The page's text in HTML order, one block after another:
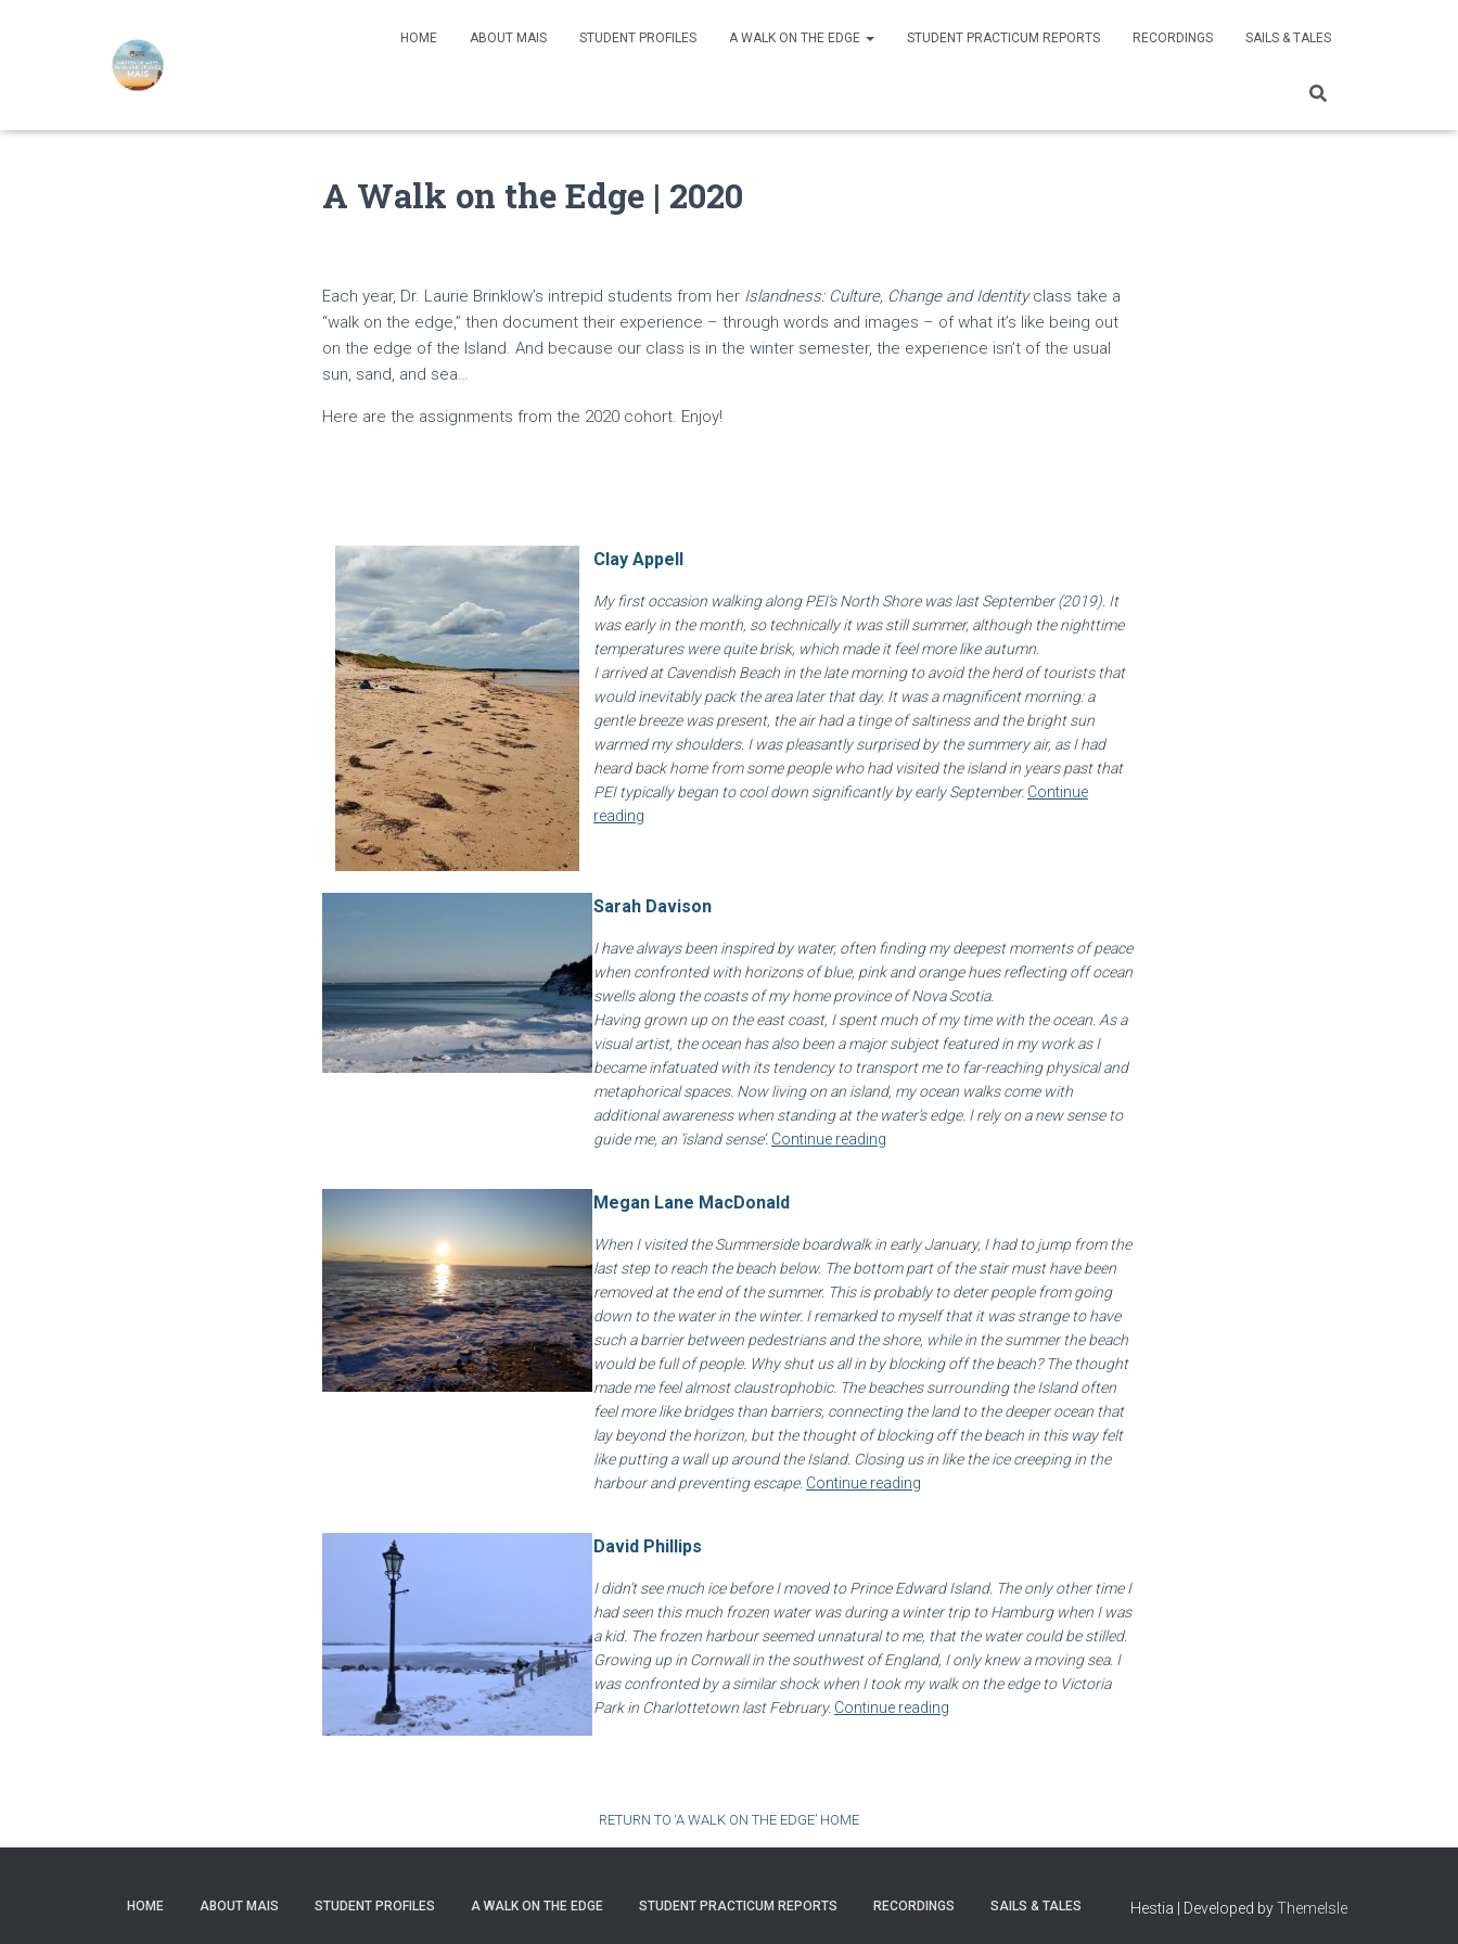
HOME ABOUT MAIS STUDENT PROFILES A WALK ON THE EDGE STUDENT PRACTICUM REPORTS RECORDINGS SAILS & TALES
A Walk on the Edge | 2020
Each year, Dr. Laurie Brinklow’s intrepid students from her Islandness: Culture, Change and Identityclass take a
“walk on the edge,” then document their experience – through words and images – of what it’s like being out
on the edge of the Island. And because our class is in the winter semester, the experience isn’t of the usual
sun, sand, and sea…
Here are the assignments from the 2020 cohort. Enjoy!
Clay Appell
My first occasion walking along PEI’s North Shore was last September (2019). It
was early in the month, so technically it was still summer, although the nighttime
temperatures were quite brisk, which made it feel more like autumn.
I arrived at Cavendish Beach in the late morning to avoid the herd of tourists that
would inevitably pack the area later that day. It was a magnificent morning: a
gentle breeze was present, the air had a tinge of saltiness and the bright sun
warmed my shoulders. I was pleasantly surprised by the summery air, as I had
heard back home from some people who had visited the island in years past that
PEI typically began to cool down significantly by early September. Continue
reading
Sarah Davison
I have always been inspired by water, often finding my deepest moments of peace
when confronted with horizons of blue, pink and orange hues reflecting off ocean
swells along the coasts of my home province of Nova Scotia.
Having grown up on the east coast, I spent much of my time with the ocean. As a
visual artist, the ocean has also been a major subject featured in my work as I
became infatuated with its tendency to transport me to far-reaching physical and
metaphorical spaces. Now living on an island, my ocean walks come with
additional awareness when standing at the water’s edge. I rely on a new sense to
guide me, an ‘island sense’. Continue reading
Megan Lane MacDonald
When I visited the Summerside boardwalk in early January, I had to jump from the
last step to reach the beach below. The bottom part of the stair must have been
removed at the end of the summer. This is probably to deter people from going
down to the water in the winter. I remarked to myself that it was strange to have
such a barrier between pedestrians and the shore, while in the summer the beach
would be full of people. Why shut us all in by blocking off the beach? The thought
made me feel almost claustrophobic. The beaches surrounding the Island often
feel more like bridges than barriers, connecting the land to the deeper ocean that
lay beyond the horizon, but the thought of blocking off the beach in this way felt
like putting a wall up around the Island. Closing us in like the ice creeping in the
harbour and preventing escape. Continue reading
David Phillips
I didn’t see much ice before I moved to Prince Edward Island. The only other time I
had seen this much frozen water was during a winter trip to Hamburg when I was
a kid. The frozen harbour seemed unnatural to me, that the water could be stilled.
Growing up in Cornwall in the southwest of England, I only knew a moving sea. I
was confronted by a similar shock when I took my walk on the edge to Victoria
Park in Charlottetown last February. Continue reading
RETURN TO ‘A WALK ON THE EDGE’ HOME
HOME ABOUT MAIS STUDENT PROFILES A WALK ON THE EDGE STUDENT PRACTICUM REPORTS RECORDINGS SAILS & TALES Hestia | Developed byThemeIsle